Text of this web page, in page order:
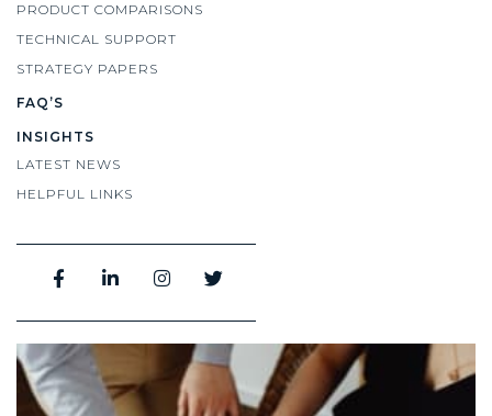
PRODUCT COMPARISONS
TECHNICAL SUPPORT
STRATEGY PAPERS
FAQ’S
INSIGHTS
LATEST NEWS
HELPFUL LINKS